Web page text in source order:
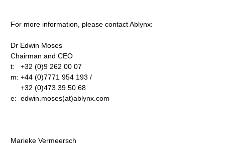
For more information, please contact Ablynx:
Dr Edwin Moses
Chairman and CEO
t: +32 (0)9 262 00 07
m: +44 (0)7771 954 193 /
+32 (0)473 39 50 68
e: edwin.moses(at)ablynx.com
Marieke Vermeersch